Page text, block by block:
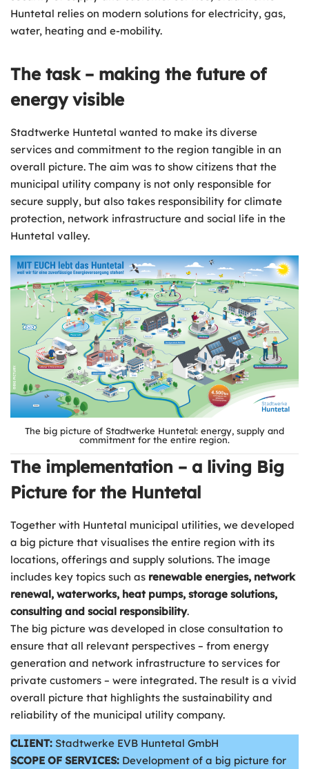
Huntetal relies on modern solutions for electricity, gas,
water, heating and e-mobility.
The task – making the future of
energy visible
Stadtwerke Huntetal wanted to make its diverse
services and commitment to the region tangible in an
overall picture. The aim was to show citizens that the
municipal utility company is not only responsible for
secure supply, but also takes responsibility for climate
protection, network infrastructure and social life in the
Huntetal valley.
The big picture of Stadtwerke Huntetal: energy, supply and
commitment for the entire region.
The implementation – a living Big
Picture for the Huntetal
Together with Huntetal municipal utilities, we developed
a big picture that visualises the entire region with its
locations, offerings and supply solutions. The image
includes key topics such as renewable energies, network
renewal, waterworks, heat pumps, storage solutions,
consulting and social responsibility.
The big picture was developed in close consultation to
ensure that all relevant perspectives – from energy
generation and network infrastructure to services for
private customers – were integrated. The result is a vivid
overall picture that highlights the sustainability and
reliability of the municipal utility company.
CLIENT: Stadtwerke EVB Huntetal GmbH
SCOPE OF SERVICES: Development of a big picture for